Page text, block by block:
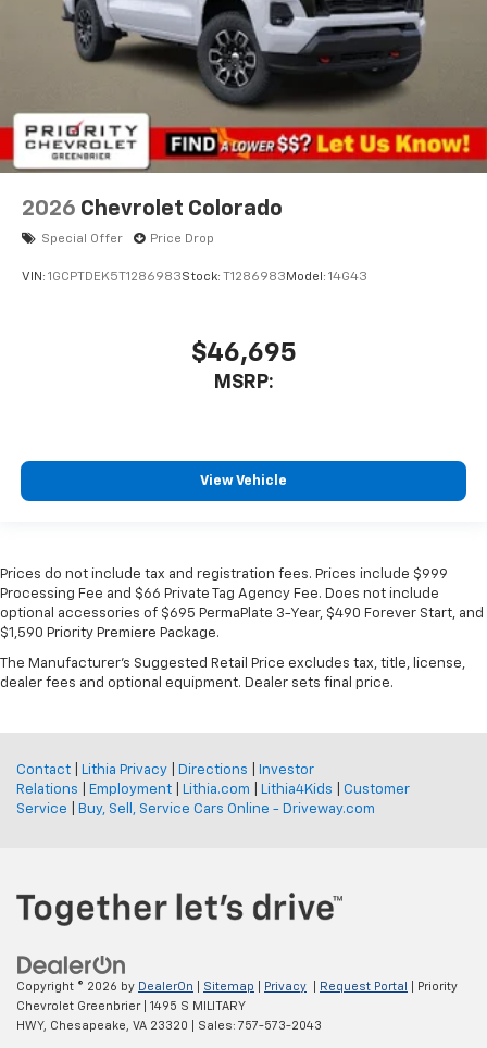
2026 Chevrolet Colorado
Special Offer Price Drop
VIN: 1GCPTDEK5T1286983Stock: T1286983Model: 14G43
$46,695
MSRP:
View Vehicle
Prices do not include tax and registration fees. Prices include $999
Processing Fee and $66 Private Tag Agency Fee. Does not include
optional accessories of $695 PermaPlate 3-Year, $490 Forever Start, and
$1,590 Priority Premiere Package.
The Manufacturer's Suggested Retail Price excludes tax, title, license,
dealer fees and optional equipment. Dealer sets final price.
Contact Lithia Privacy Directions
Investor
Relations
Employment Lithia.com Lithia4Kids
Customer
Service
Buy, Sell, Service Cars Online - Driveway.com
Copyright © 2026 by DealerOn Sitemap Privacy Request Portal
| Priority
Chevrolet Greenbrier|
1495 S MILITARY
HWY, Chesapeake, VA 23320 | Sales: 757-573-2043